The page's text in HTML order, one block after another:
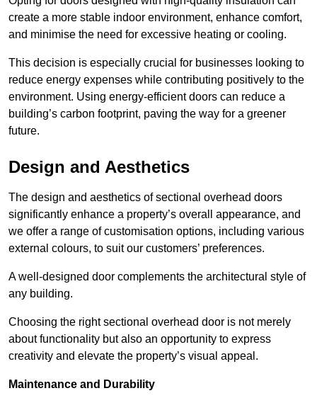
create a more stable indoor environment, enhance comfort,
and minimise the need for excessive heating or cooling.
This decision is especially crucial for businesses looking to
reduce energy expenses while contributing positively to the
environment. Using energy-efficient doors can reduce a
building’s carbon footprint, paving the way for a greener
future.
Design and Aesthetics
The design and aesthetics of sectional overhead doors
significantly enhance a property’s overall appearance, and
we offer a range of customisation options, including various
external colours, to suit our customers’ preferences.
A well-designed door complements the architectural style of
any building.
Choosing the right sectional overhead door is not merely
about functionality but also an opportunity to express
creativity and elevate the property’s visual appeal.
Maintenance and Durability